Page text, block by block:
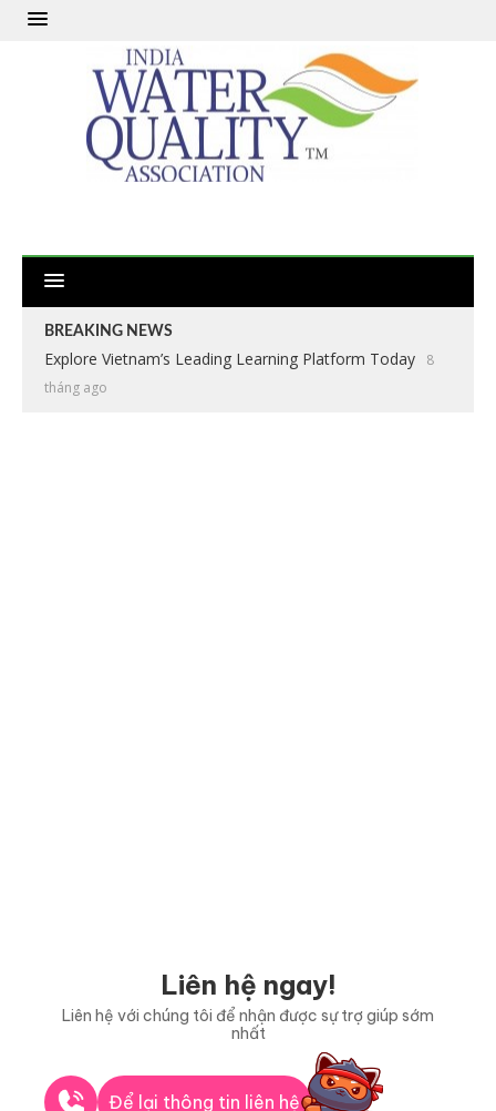
BREAKING NEWS
Explore Vietnam’s Leading Learning Platform Today
8
tháng ago
Liên hệ ngay!
Liên hệ với chúng tôi để nhận được sự trợ giúp sớm
nhất
Để lại thông tin liên hệ